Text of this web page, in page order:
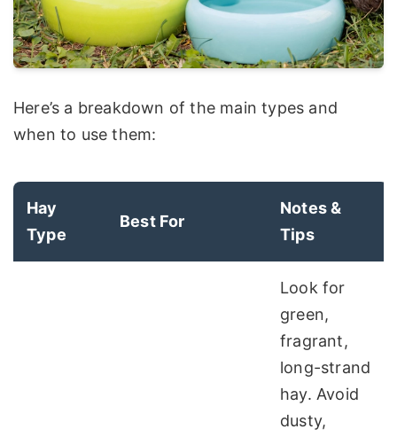
Here’s a breakdown of the main types and
when to use them:
Hay
Type
Best For
Notes &
Tips
Look for
green,
fragrant,
long-strand
hay. Avoid
dusty,